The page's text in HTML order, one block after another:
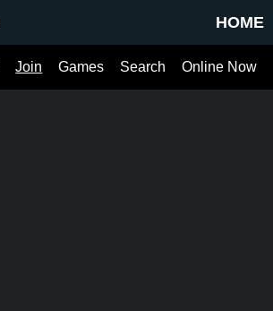
HOME
Online Now
Search
Games
Join